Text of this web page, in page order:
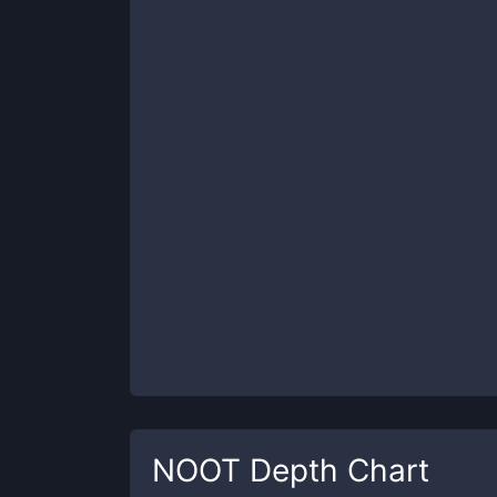
NOOT Depth Chart